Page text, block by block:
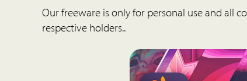
Our freeware is only for personal use and all
respective holders..